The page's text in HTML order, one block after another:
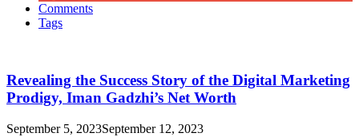
Comments
Tags
Revealing the Success Story of the Digital Marketing
Prodigy, Iman Gadzhi’s Net Worth
September 5, 2023September 12, 2023